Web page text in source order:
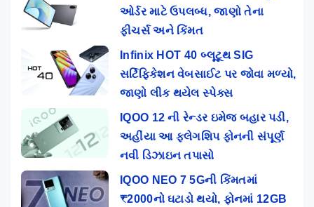
ઓર્ડર માટે ઉપલબ્ધ, જાણો તેના
ફીચર્સ અને કિંમત
Infinix HOT 40 બ્લૂટૂથ SIG
સર્ટિફિકેશન વેબસાઈટ પર જોવા મળ્યો,
જાણો લીક થયેલ સ્પેક્સ
IQOO 12 ની રેન્ડર ઇમેજ બહાર પડી,
અહીંયા આ ફ્લેગશિપ ફોનની સંપૂર્ણ
નવી ડિઝાઇન તપાસો
IQOO NEO 7 5Gની કિંમતમાં
₹2000નો ઘટાડો થયો, ફોનમાં 12GB